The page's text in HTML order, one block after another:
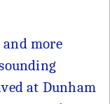
and more
at Dunham